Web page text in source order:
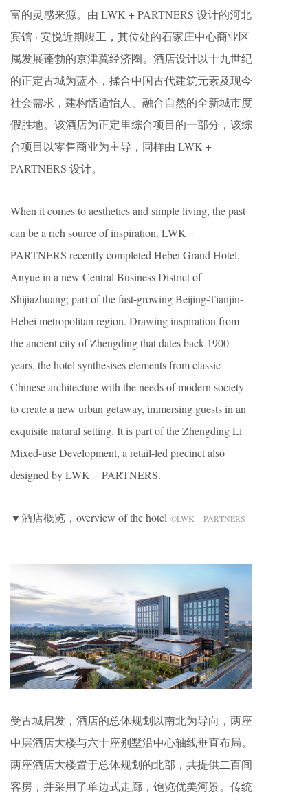
富的灵感来源。由 LWK + PARTNERS 设计的河北
宾馆 · 安悦近期竣工，其位处的石家庄中心商业区
属发展蓬勃的京津冀经济圈。酒店设计以十九世纪
的正定古城为蓝本，揉合中国古代建筑元素及现今
社会需求，建构恬适怡人、融合自然的全新城市度
假胜地。该酒店为正定里综合项目的一部分，该综
合项目以零售商业为主导，同样由 LWK +
PARTNERS 设计。
When it comes to aesthetics and simple living, the past
can be a rich source of inspiration. LWK +
PARTNERS recently completed Hebei Grand Hotel,
Anyue in a new Central Business District of
Shijiazhuang; part of the fast-growing Beijing-Tianjin-
Hebei metropolitan region. Drawing inspiration from
the ancient city of Zhengding that dates back 1900
years, the hotel synthesises elements from classic
Chinese architecture with the needs of modern society
to create a new urban getaway, immersing guests in an
exquisite natural setting. It is part of the Zhengding Li
Mixed-use Development, a retail-led precinct also
designed by LWK + PARTNERS.
▼酒店概览，overview of the hotel ©LWK + PARTNERS
受古城启发，酒店的总体规划以南北为导向，两座
中层酒店大楼与六十座别墅沿中心轴线垂直布局。
两座酒店大楼置于总体规划的北部，共提供二百间
客房，并采用了单边式走廊，饱览优美河景。传统